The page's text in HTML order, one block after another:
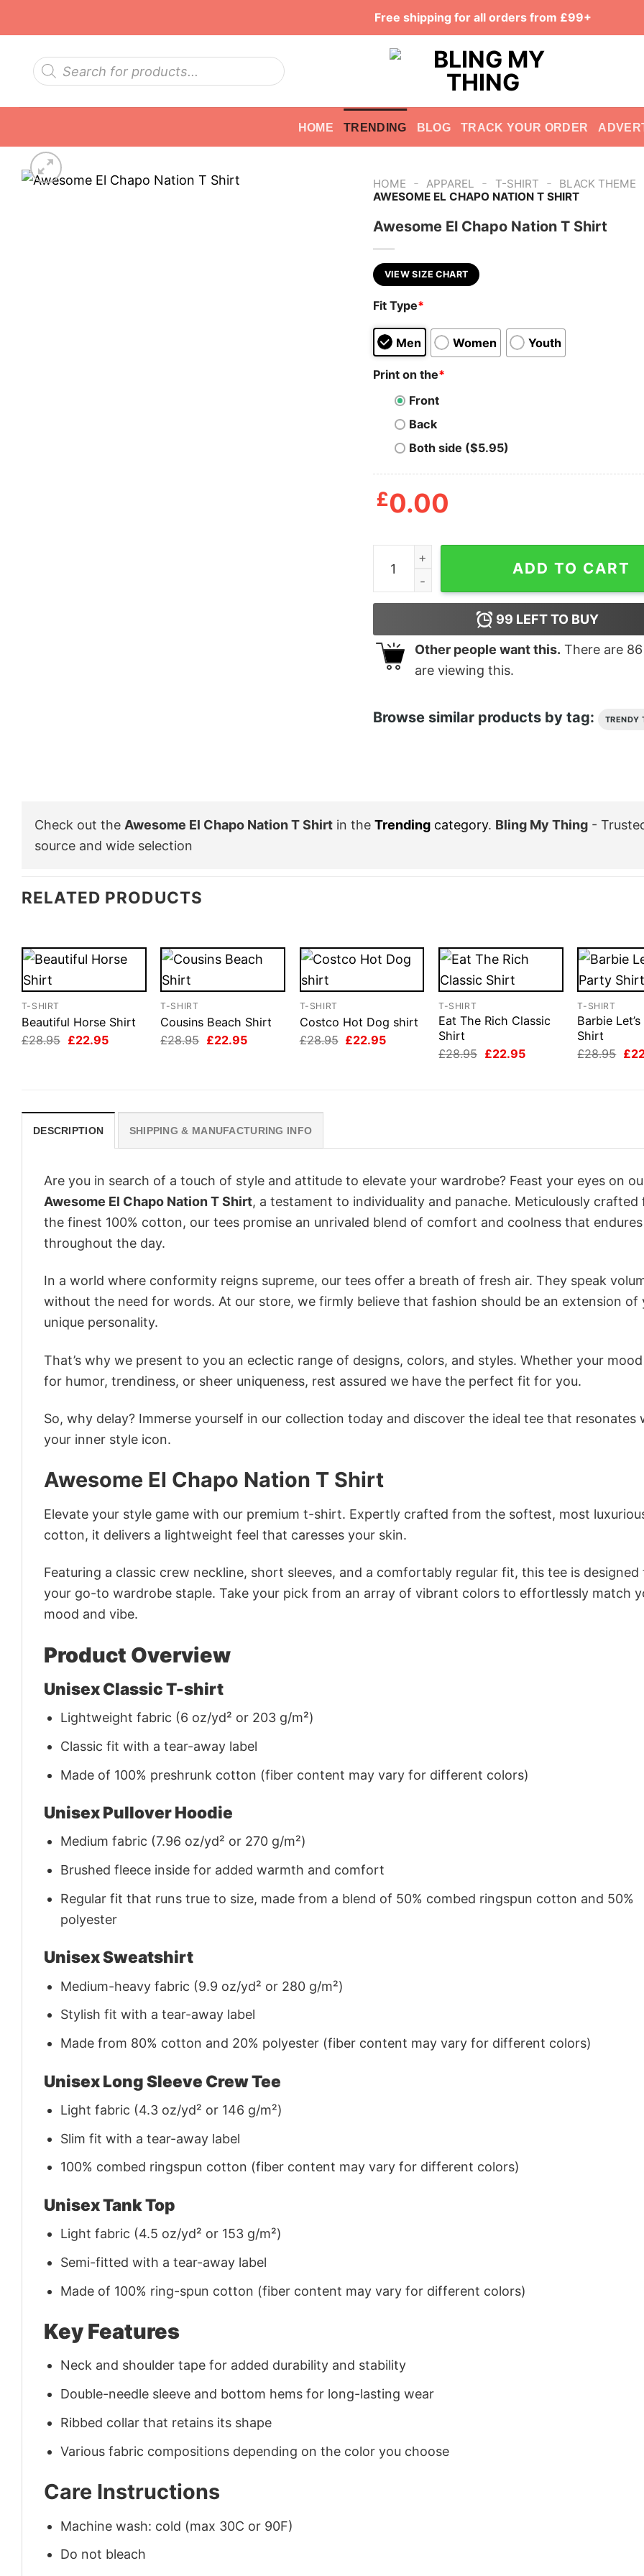
Free shipping for all orders from £99+
Products
search
HOME TRENDING BLOG TRACK YOUR ORDER
HOME - APPAREL - T-SHIRT - BLACK THEME
AWESOME EL CHAPO NATION T SHIRT
Awesome El Chapo Nation T Shirt
VIEW SIZE CHART
Fit Type*
Men Women Youth
Print on the*
Front
Back
Both side ($5.95)
£0.00
Awesome El Chapo Nation T Shirt quantity
ADD TO CART
99 LEFT TO BUY
Other people want this. There are 86
are viewing this.
Browse similar products by tag: TRENDY
Check out the Awesome El Chapo Nation T Shirt in the Trending category. Bling My Thing -
source and wide selection
RELATED PRODUCTS
T-SHIRT
Beautiful Horse Shirt
£28.95 Original
£22.95Current
T-SHIRT
Cousins Beach Shirt
£28.95 Original
£22.95Current
T-SHIRT
Costco Hot Dog shirt
£28.95 Original
£22.95Current
T-SHIRT
Eat The Rich Classic
Shirt
£28.95 Original
£22.95Current
T-SHIRT
Barbie
Shirt
£28.95 £
DESCRIPTION SHIPPING & MANUFACTURING INFO
Are you in search of a touch of style and attitude to elevate your wardrobe? Feast your eyes on
Awesome El Chapo Nation T Shirt, a testament to individuality and panache. Meticulously crafted
the finest 100% cotton, our tees promise an unrivaled blend of comfort and coolness that endures
throughout the day.
In a world where conformity reigns supreme, our tees offer a breath of fresh air. They speak
without the need for words. At our store, we firmly believe that fashion should be an extension of
unique personality.
That’s why we present to you an eclectic range of designs, colors, and styles. Whether your
for humor, trendiness, or sheer uniqueness, rest assured we have the perfect fit for you.
So, why delay? Immerse yourself in our collection today and discover the ideal tee that resonates
your inner style icon.
Awesome El Chapo Nation T Shirt
Elevate your style game with our premium t-shirt. Expertly crafted from the softest, most
cotton, it delivers a lightweight feel that caresses your skin.
Featuring a classic crew neckline, short sleeves, and a comfortably regular fit, this tee is designed
your go-to wardrobe staple. Take your pick from an array of vibrant colors to effortlessly match
mood and vibe.
Product Overview
Unisex Classic T-shirt
Lightweight fabric (6 oz/yd² or 203 g/m²)
Classic fit with a tear-away label
Made of 100% preshrunk cotton (fiber content may vary for different colors)
Unisex Pullover Hoodie
Medium fabric (7.96 oz/yd² or 270 g/m²)
Brushed fleece inside for added warmth and comfort
Regular fit that runs true to size, made from a blend of 50% combed ringspun cotton and 50%
polyester
Unisex Sweatshirt
Medium-heavy fabric (9.9 oz/yd² or 280 g/m²)
Stylish fit with a tear-away label
Made from 80% cotton and 20% polyester (fiber content may vary for different colors)
Unisex Long Sleeve Crew Tee
Light fabric (4.3 oz/yd² or 146 g/m²)
Slim fit with a tear-away label
100% combed ringspun cotton (fiber content may vary for different colors)
Unisex Tank Top
Light fabric (4.5 oz/yd² or 153 g/m²)
Semi-fitted with a tear-away label
Made of 100% ring-spun cotton (fiber content may vary for different colors)
Key Features
Neck and shoulder tape for added durability and stability
Double-needle sleeve and bottom hems for long-lasting wear
Ribbed collar that retains its shape
Various fabric compositions depending on the color you choose
Care Instructions
Machine wash: cold (max 30C or 90F)
Do not bleach